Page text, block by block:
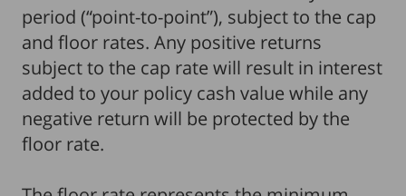
period (“point-to-point”), subject to the cap
and floor rates. Any positive returns
subject to the cap rate will result in interest
added to your policy cash value while any
negative return will be protected by the
floor rate.